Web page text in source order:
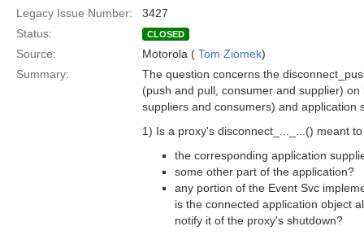
Legacy Issue Number:
3427
Status:
CLOSED
Source: Motorola ( Tom Ziomek)
Summary:
The question concerns the
(push and pull, consumer and supplier)
suppliers and consumers) and application
1) Is a proxy's disconnect_..._...() meant
the corresponding application
some other part of the application?
any portion of the Event Svc
is the connected application object
notify it of the proxy's shutdown?